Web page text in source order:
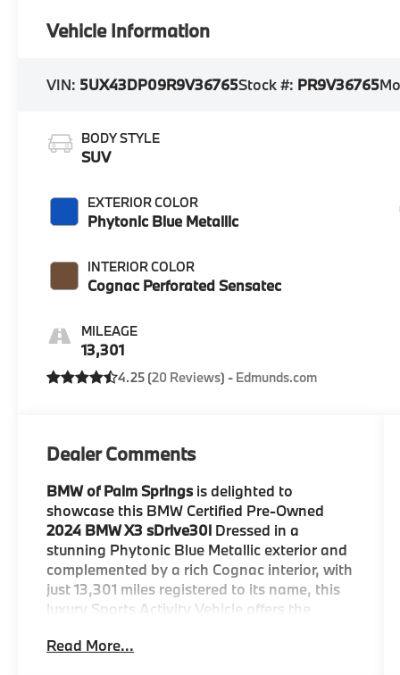
Vehicle Information
VIN: 5UX43DP09R9V36765Stock #: PR9V36765
BODY STYLE
SUV
EXTERIOR COLOR
Phytonic Blue Metallic
INTERIOR COLOR
Cognac Perforated Sensatec
MILEAGE
13,301
4.25 (20 Reviews) - Edmunds.com
Dealer Comments
BMW of Palm Springsis delighted to
showcase this BMW Certified Pre-Owned
2024 BMW X3 sDrive30i Dressed in a
stunning Phytonic Blue Metallic exterior and
complemented by a rich Cognac interior, with
just 13,301 miles registered to its name, this
luxury Sports Activity Vehicle offers the
premium BMW craftsmanship.
Read More...